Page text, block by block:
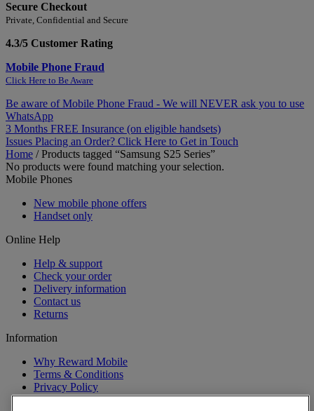
Secure Checkout
Private, Confidential and Secure
4.3/5 Customer Rating
Mobile Phone Fraud
Click Here to Be Aware
Be aware of Mobile Phone Fraud - We will NEVER ask you to use
WhatsApp
3 Months FREE Insurance (on eligible handsets)
Issues Placing an Order? Click Here to Get in Touch
Home /Products tagged “Samsung S25 Series”
No products were found matching your selection.
Mobile Phones
New mobile phone offers
Handset only
Online Help
Help & support
Check your order
Delivery information
Contact us
Returns
Information
Why Reward Mobile
Terms & Conditions
Privacy Policy
Cookies Policy